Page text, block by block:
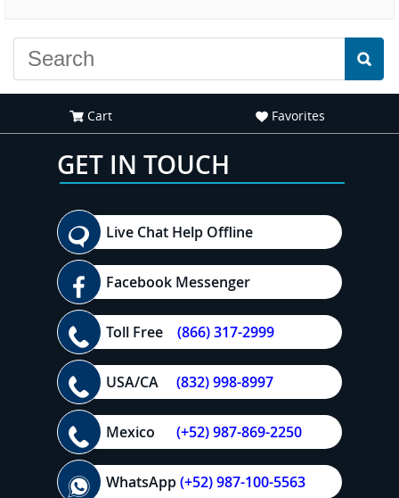
Cart Favorites
GET IN TOUCH
Live Chat Help Offline
Facebook Messenger
Toll Free (866) 317-2999
USA/CA (832) 998-8997
Mexico (+52) 987-869-2250
WhatsApp(+52) 987-100-5563